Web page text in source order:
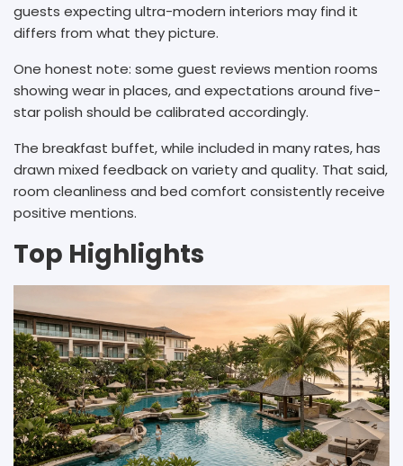
guests expecting ultra-modern interiors may find it
differs from what they picture.
One honest note: some guest reviews mention rooms
showing wear in places, and expectations around five-
star polish should be calibrated accordingly.
The breakfast buffet, while included in many rates, has
drawn mixed feedback on variety and quality. That said,
room cleanliness and bed comfort consistently receive
positive mentions.
Top Highlights